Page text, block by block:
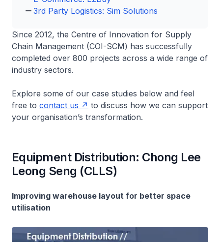
3rd Party Logistics: Sim Solutions
Since 2012, the Centre of Innovation for Supply
Chain Management (COI-SCM) has successfully
completed over 800 projects across a wide range of
industry sectors.
Explore some of our case studies below and feel
free to contact us
to discuss how we can support
your organisation’s transformation.
Equipment Distribution: Chong Lee
Leong Seng (CLLS)
Improving warehouse layout for better space
utilisation